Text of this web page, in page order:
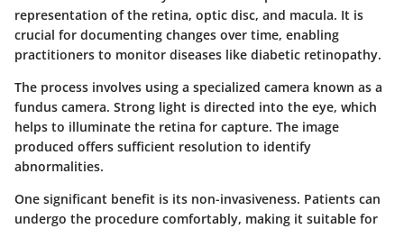
representation of the retina, optic disc, and macula. It is
crucial for documenting changes over time, enabling
practitioners to monitor diseases like diabetic retinopathy.
The process involves using a specialized camera known as a
fundus camera. Strong light is directed into the eye, which
helps to illuminate the retina for capture. The image
produced offers sufficient resolution to identify
abnormalities.
One significant benefit is its non-invasiveness. Patients can
undergo the procedure comfortably, making it suitable for